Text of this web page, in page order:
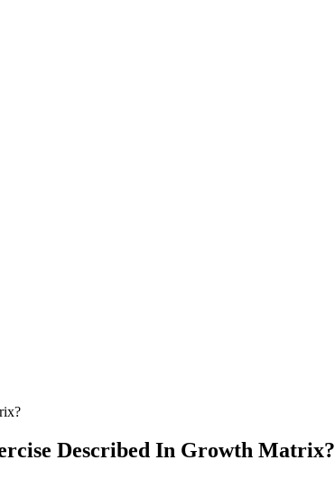
Described In Growth Matrix?